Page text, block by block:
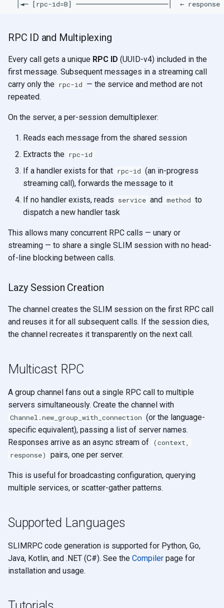
RPC ID and Multiplexing
Every call gets a unique RPC ID (UUID-v4) included in the
first message. Subsequent messages in a streaming call
carry only the rpc-id — the service and method are not
repeated.
On the server, a per-session demultiplexer:
Reads each message from the shared session
Extracts the rpc-id
If a handler exists for that rpc-id (an in-progress
streaming call), forwards the message to it
If no handler exists, reads service and method to
dispatch a new handler task
This allows many concurrent RPC calls — unary or
streaming — to share a single SLIM session with no head-
of-line blocking between calls.
Lazy Session Creation
The channel creates the SLIM session on the first RPC call
and reuses it for all subsequent calls. If the session dies,
the channel recreates it transparently on the next call.
Multicast RPC
A group channel fans out a single RPC call to multiple
servers simultaneously. Create the channel with
Channel.new_group_with_connection (or the language-
specific equivalent), passing a list of server names.
Responses arrive as an async stream of (context,
response)
pairs, one per server.
This is useful for broadcasting configuration, querying
multiple services, or scatter-gather patterns.
Supported Languages
SLIMRPC code generation is supported for Python, Go,
Java, Kotlin, and .NET (C#). See the Compiler page for
installation and usage.